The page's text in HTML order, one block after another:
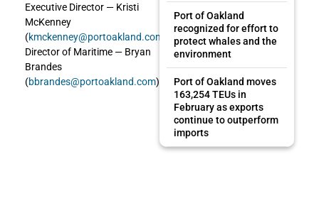
Executive Director — Kristi
McKenney
(kmckenney@portoakland.com
Director of Maritime — Bryan
Brandes
(bbrandes@portoakland.com)
Port of Oakland
recognized for effort to
protect whales and the
environment
Port of Oakland moves
163,254 TEUs in
February as exports
continue to outperform
imports